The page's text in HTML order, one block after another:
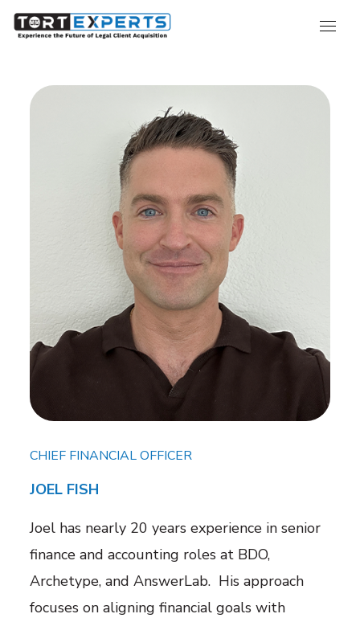
CHIEF FINANCIAL OFFICER
JOEL FISH
Joel has nearly 20 years experience in senior
finance and accounting roles at BDO,
Archetype, and AnswerLab. His approach
focuses on aligning financial goals with